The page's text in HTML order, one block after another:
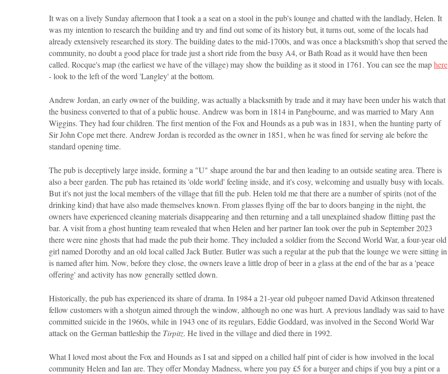
It was on a lively Sunday afternoon that I took a a seat on a stool in the pub's lounge and chatted with the landlady, Helen. It
was my intention to research the building and try and find out some of its history but, it turns out, some of the locals had
already extensively researched its story. The building dates to the mid-1700s, and was once a blacksmith's shop that served the
community, no doubt a good place for trade just a short ride from the busy A4, or Bath Road as it would have then been
called. Rocque's map (the earliest we have of the village) may show the building as it stood in 1761. You can see the maphere
- look to the left of the word 'Langley' at the bottom.
Andrew Jordan, an early owner of the building, was actually a blacksmith by trade and it may have been under his watch that
the business converted to that of a public house. Andrew was born in 1814 in Pangbourne, and was married to Mary Ann
Wiggins. They had four children. The first mention of the Fox and Hounds as a pub was in 1831, when the hunting party of
Sir John Cope met there. Andrew Jordan is recorded as the owner in 1851, when he was fined for serving ale before the
standard opening time.
The pub is deceptively large inside, forming a "U" shape around the bar and then leading to an outside seating area. There is
also a beer garden. The pub has retained its 'olde world' feeling inside, and it's cosy, welcoming and usually busy with locals.
But it's not just the local members of the village that fill the pub. Helen told me that there are a number of spirits (not of the
drinking kind) that have also made themselves known. From glasses flying off the bar to doors banging in the night, the
owners have experienced cleaning materials disappearing and then returning and a tall unexplained shadow flitting past the
bar. A visit from a ghost hunting team revealed that when Helen and her partner Ian took over the pub in September 2023
there were nine ghosts that had made the pub their home. They included a soldier from the Second World War, a four-year old
girl named Dorothy and an old local called Jack Butler. Butler was such a regular at the pub that the lounge we were sitting in
is named after him. Now, before they close, the owners leave a little drop of beer in a glass at the end of the bar as a 'peace
offering' and activity has now generally settled down.
Historically, the pub has experienced its share of drama. In 1984 a 21-year old pubgoer named David Atkinson threatened
fellow customers with a shotgun aimed through the window, although no one was hurt. A previous landlady was said to have
committed suicide in the 1960s, while in 1943 one of its regulars, Eddie Goddard, was involved in the Second World War
attack on the German battleship the Tirpitz. He lived in the village and died there in 1992.
What I loved most about the Fox and Hounds as I sat and sipped on a chilled half pint of cider is how involved in the local
community Helen and Ian are. They offer Monday Madness, where you pay £5 for a burger and chips if you buy a pint or a